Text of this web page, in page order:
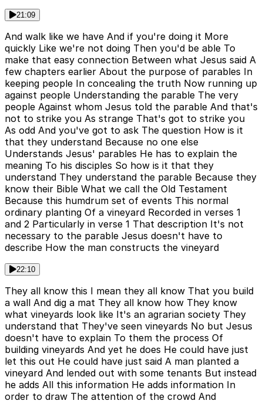
21:09
And walk like we have And if you're doing it More
quickly Like we're not doing Then you'd be able To
make that easy connection Between what Jesus said A
few chapters earlier About the purpose of parables In
keeping people In concealing the truth Now running up
against people Understanding the parable The very
people Against whom Jesus told the parable And that's
not to strike you As strange That's got to strike you
As odd And you've got to ask The question How is it
that they understand Because no one else
Understands Jesus' parables He has to explain the
meaning To his disciples So how is it that they
understand They understand the parable Because they
know their Bible What we call the Old Testament
Because this humdrum set of events This normal
ordinary planting Of a vineyard Recorded in verses 1
and 2 Particularly in verse 1 That description It's not
necessary to the parable Jesus doesn't have to
describe How the man constructs the vineyard
22:10
They all know this I mean they all know That you build
a wall And dig a mat They all know how They know
what vineyards look like It's an agrarian society They
understand that They've seen vineyards No but Jesus
doesn't have to explain To them the process Of
building vineyards And yet he does He could have just
let this out He could have just said A man planted a
vineyard And lended out with some tenants But instead
he adds All this information He adds information In
order to draw The attention of the crowd And